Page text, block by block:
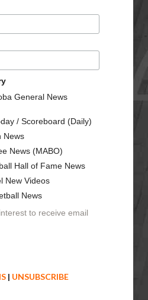
General News
/ Scoreboard (Daily)
News
News (MABO)
Hall of Fame News
New Videos
News
to receive email
| UNSUBSCRIBE